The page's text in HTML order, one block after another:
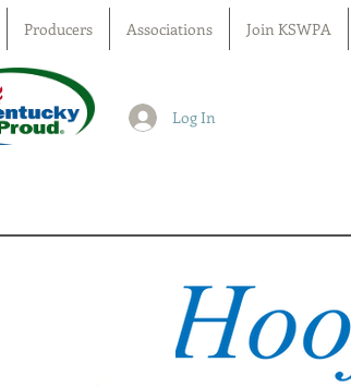
Producers Associations Join KSWPA
Log In